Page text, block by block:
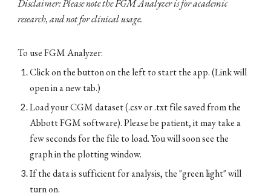
Disclaimer: Please note the FGM Analyzer is for academic
research, and not for clinical usage.
To use FGM Analyzer:
Click on the button on the left to start the app. (Link will
open in a new tab.)
Load your CGM dataset (.csv or .txt file saved from the
Abbott FGM software).Please be patient, it may take a
few seconds forthe file to load. You will soon see the
graph in the plotting window.
If the data is sufficient for analysis, the "green light" will
turn on.